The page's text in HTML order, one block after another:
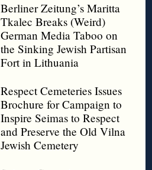
Berliner Zeitung’s Maritta
Tkalec Breaks (Weird)
German Media Taboo on
the Sinking Jewish Partisan
Fort in Lithuania
Respect Cemeteries Issues
Brochure for Campaign to
Inspire Seimas to Respect
and Preserve the Old Vilna
Jewish Cemetery